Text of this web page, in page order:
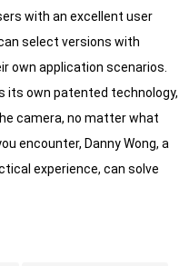
with an excellent user
select versions with
own application scenarios.
its own patented technology,
camera, no matter what
encounter, Danny Wong, a
experience, can solve